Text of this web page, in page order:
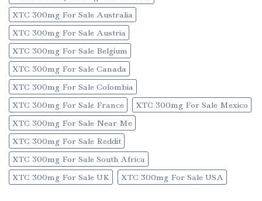
XTC 300mg For Sale Australia
XTC 300mg For Sale Austria
XTC 300mg For Sale Belgium
XTC 300mg For Sale Canada
XTC 300mg For Sale Colombia
XTC 300mg For Sale France
XTC 300mg For Sale Mexico
XTC 300mg For Sale Near Me
XTC 300mg For Sale Reddit
XTC 300mg For Sale South Africa
XTC 300mg For Sale UK
XTC 300mg For Sale USA